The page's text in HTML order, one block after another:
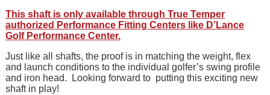
This shaft is only available through True Temper
authorized Performance Fitting Centers like D’Lance
Golf Performance Center.
Just like all shafts, the proof is in matching the weight, flex
and launch conditions to the individual golfer’s swing profile
and iron head. Looking forward to putting this exciting new
shaft in play!